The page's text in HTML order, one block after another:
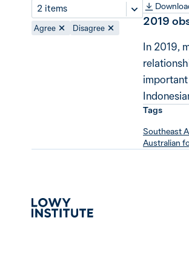
2 items
Agree Disagree
2019
In 2019,
Tags
Southeast
Australian